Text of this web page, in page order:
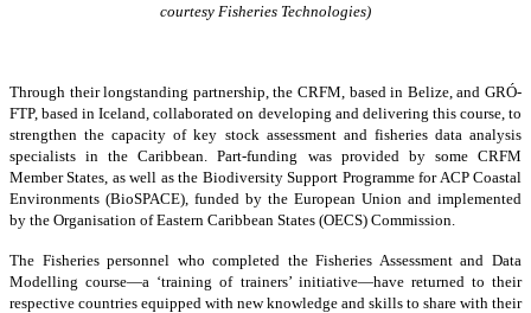
courtesy Fisheries Technologies)
Through their longstanding partnership, the CRFM, based in Belize, and GRÓ-
FTP, based in Iceland, collaborated on developing and delivering this course, to
strengthen the capacity of key stock assessment and fisheries data analysis
specialists in the Caribbean. Part-funding was provided by some CRFM
Member States, as well as the Biodiversity Support Programme for ACP Coastal
Environments (BioSPACE), funded by the European Union and implemented
by the Organisation of Eastern Caribbean States (OECS) Commission.
The Fisheries personnel who completed the Fisheries Assessment and Data
Modelling course—a ‘training of trainers’ initiative—have returned to their
respective countries equipped with new knowledge and skills to share with their